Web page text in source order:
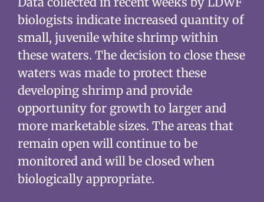
biologists indicate increased quantity of
small, juvenile white shrimp within
these waters. The decision to close these
waters was made to protect these
developing shrimp and provide
opportunity for growth to larger and
more marketable sizes. The areas that
remain open will continue to be
monitored and will be closed when
biologically appropriate.